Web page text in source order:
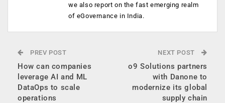
we also report on the fast emerging realm
of eGovernance in India.
PREV POST
How can companies
leverage AI and ML
DataOps to scale
operations
NEXT POST
o9 Solutions partners
with Danone to
modernize its global
supply chain